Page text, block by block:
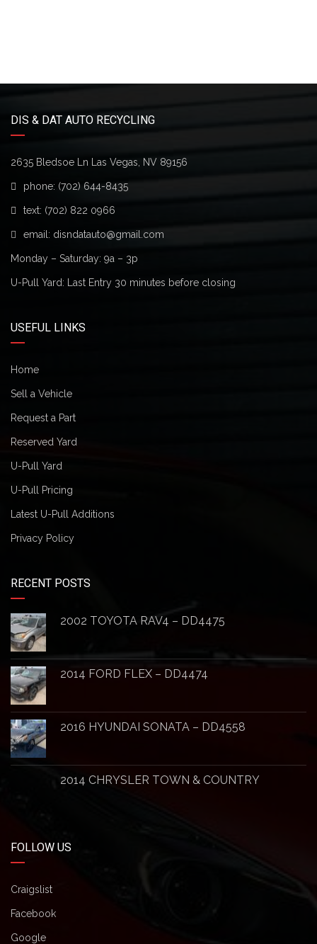
DIS & DAT AUTO RECYCLING
2635 Bledsoe Ln Las Vegas, NV 89156
phone: (702) 644-8435
text: (702) 822 0966
email: disndatauto@gmail.com
Monday – Saturday: 9a – 3p
U-Pull Yard: Last Entry 30 minutes before closing
USEFUL LINKS
Home
Sell a Vehicle
Request a Part
Reserved Yard
U-Pull Yard
U-Pull Pricing
Latest U-Pull Additions
Privacy Policy
RECENT POSTS
2002 TOYOTA RAV4 – DD4475
2014 FORD FLEX – DD4474
2016 HYUNDAI SONATA – DD4558
2014 CHRYSLER TOWN & COUNTRY
FOLLOW US
Craigslist
Facebook
Google